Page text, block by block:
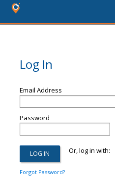
Log In
Email Address
Password
Or, log in with:
Forgot Password?